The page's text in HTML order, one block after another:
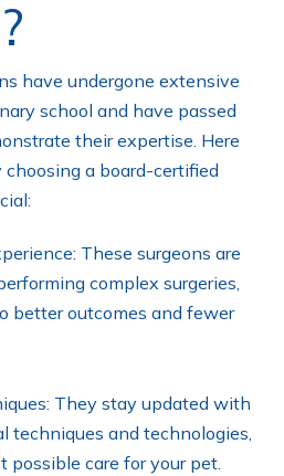
have undergone extensive
school and have passed
their expertise. Here
a board-certified
These surgeons are
complex surgeries,
better outcomes and fewer
They stay updated with
techniques and technologies,
possible care for your pet.